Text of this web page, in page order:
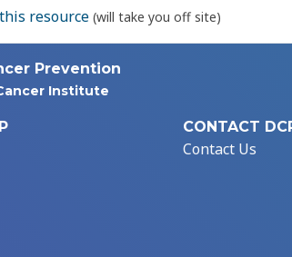
resource (will take you off site)
Prevention
Institute
CONTACT
Contact Us